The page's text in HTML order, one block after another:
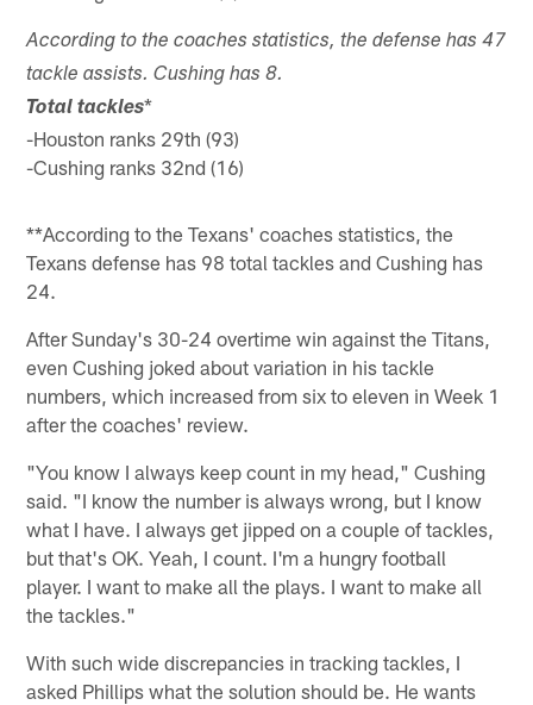
According to the coaches statistics, the defense has 47
tackle assists. Cushing has 8.
Total tackles*
-Houston ranks 29th (93)
-Cushing ranks 32nd (16)
**According to the Texans' coaches statistics, the
Texans defense has 98 total tackles and Cushing has
24.
After Sunday's 30-24 overtime win against the Titans,
even Cushing joked about variation in his tackle
numbers, which increased from six to eleven in Week 1
after the coaches' review.
"You know I always keep count in my head," Cushing
said. "I know the number is always wrong, but I know
what I have. I always get jipped on a couple of tackles,
but that's OK. Yeah, I count. I'm a hungry football
player. I want to make all the plays. I want to make all
the tackles."
With such wide discrepancies in tracking tackles, I
asked Phillips what the solution should be. He wants